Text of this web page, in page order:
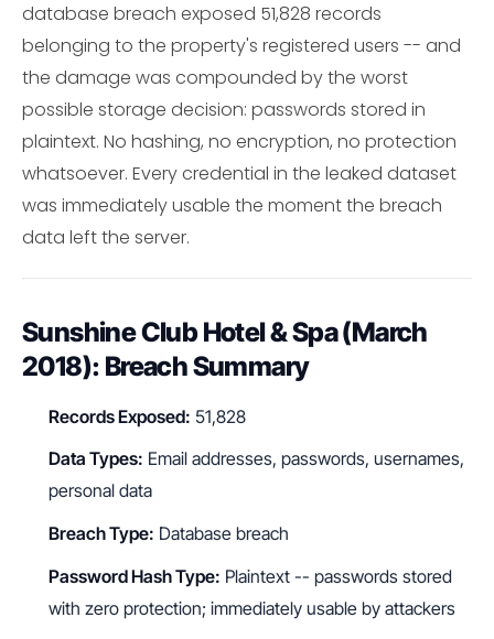
database breach exposed 51,828 records
belonging to the property's registered users -- and
the damage was compounded by the worst
possible storage decision: passwords stored in
plaintext. No hashing, no encryption, no protection
whatsoever. Every credential in the leaked dataset
was immediately usable the moment the breach
data left the server.
Sunshine Club Hotel & Spa (March
2018): Breach Summary
Records Exposed: 51,828
Data Types: Email addresses, passwords, usernames,
personal data
Breach Type: Database breach
Password Hash Type: Plaintext -- passwords stored
with zero protection; immediately usable by attackers